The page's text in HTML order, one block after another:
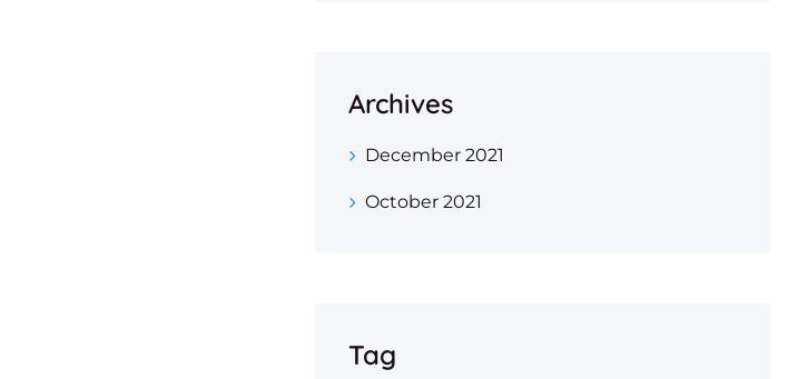
Archives
December 2021
October 2021
Tag